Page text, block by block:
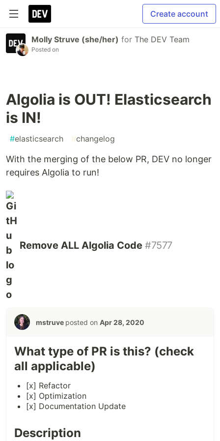
Create account
Molly Struve (she/her) for The DEV Team
Posted on
Algolia is OUT! Elasticsearch
is IN!
#elasticsearch #changelog
With the merging of the below PR, DEV no longer
requires Algolia to run!
Remove ALL Algolia Code #7577
mstruve posted on Apr 28, 2020
What type of PR is this? (check
all applicable)
[x] Refactor
[x] Optimization
[x] Documentation Update
Description